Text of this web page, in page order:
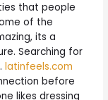
that people
of the
its a
Searching for
latinfeels.com
before
likes dressing